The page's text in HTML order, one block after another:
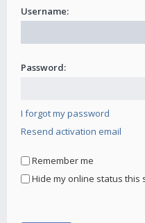
Username:
Password:
I forgot my password
Resend activation email
Remember me
Hide my online status this